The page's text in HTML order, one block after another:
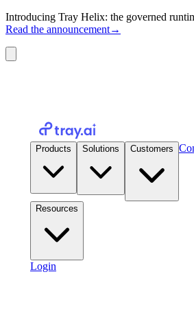
Introducing Tray Helix: the governed
Read the announcement→
Products Solutions Customers
Resources
Login